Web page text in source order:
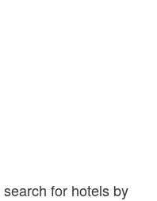
for hotels by